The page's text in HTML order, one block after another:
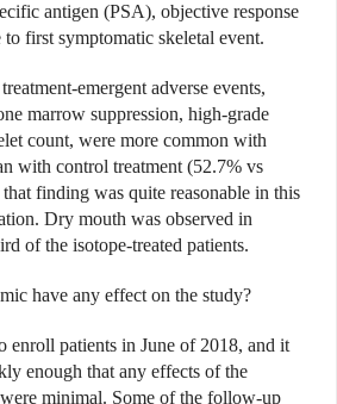
antigen (PSA), objective response
to first symptomatic skeletal event.
emergent adverse events,
marrow suppression, high-grade
count, were more common with
with control treatment (52.7% vs
finding was quite reasonable in this
Dry mouth was observed in
of the isotope-treated patients.
have any effect on the study?
enroll patients in June of 2018, and it
enough that any effects of the
minimal. Some of the follow-up